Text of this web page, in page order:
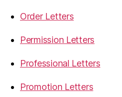
Order Letters
Permission Letters
Professional Letters
Promotion Letters